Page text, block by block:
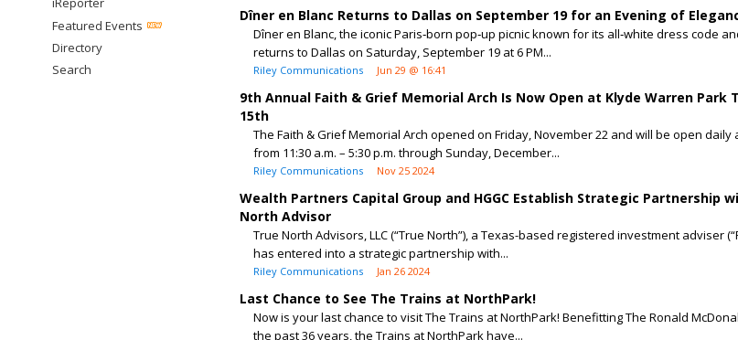
Dîner en Blanc Returns to Dallas on September 19 for an Evening of
Dîner en Blanc, the iconic Paris‑born pop‑up picnic known for its all‑white dress code
returns to Dallas on Saturday, September 19 at 6 PM...
Riley Communications Jun 29 @ 16:41
9th Annual Faith & Grief Memorial Arch Is Now Open at Klyde Warren Park
15th
The Faith & Grief Memorial Arch opened on Friday, November 22 and will be open daily
from 11:30 a.m. – 5:30 p.m. through Sunday, December...
Riley Communications Nov 25 2024
Wealth Partners Capital Group and HGGC Establish Strategic Partnership
North Advisor
True North Advisors, LLC (“True North”), a Texas-based registered investment adviser
has entered into a strategic partnership with...
Riley Communications Jan 26 2024
Last Chance to See The Trains at NorthPark!
Now is your last chance to visit The Trains at NorthPark! Benefitting The Ronald
the past 36 years, the Trains at NorthPark have...
Featured Events
Directory
Search